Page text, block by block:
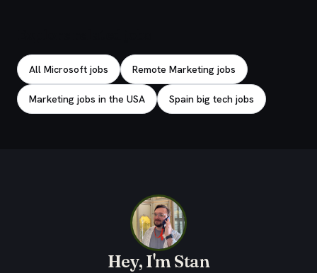
All Microsoft jobs Remote Marketing jobs
Marketing jobs in the USA Spain big tech jobs
Hey, I'm Stan